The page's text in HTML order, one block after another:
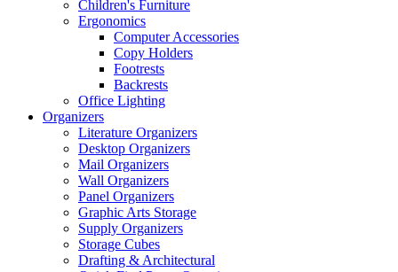
Children's Furniture
Ergonomics
Computer Accessories
Copy Holders
Footrests
Backrests
Office Lighting
Organizers
Literature Organizers
Desktop Organizers
Mail Organizers
Wall Organizers
Panel Organizers
Graphic Arts Storage
Supply Organizers
Storage Cubes
Drafting & Architectural